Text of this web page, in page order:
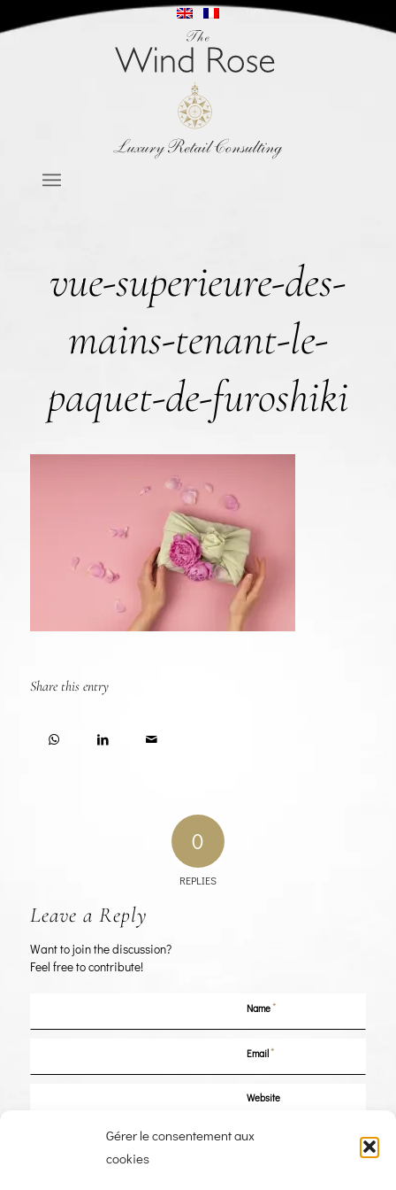
Gérer le consentement aux
cookies
vue-superieure-des-
mains-tenant-le-
paquet-de-furoshiki
Share this entry
0
REPLIES
Leave a Reply
Want to join the discussion?
Feel free to contribute!
Name*
Email*
Website
Save my name, email, and website in this browser for the next time I